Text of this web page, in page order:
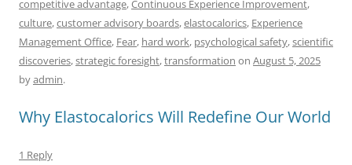
b
o
o
y dI
n
A
p
p
t d
s
competitive advantage,Continuous Experience Improvement,
culture,customer advisory boards,elastocalorics, Experience
Management Office, Fear, hard work, psychological safety,scientific
discoveries,strategic foresight,transformation on August 5, 2025
byadmin.
Why Elastocalorics Will Redefine Our World
1 Reply